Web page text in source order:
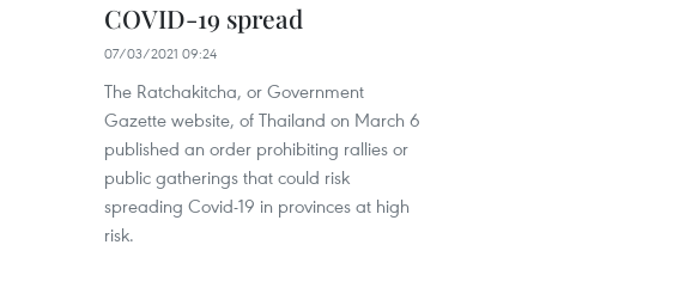
COVID-19 spread
07/03/2021 09:24
The Ratchakitcha, or Government
Gazette website, of Thailand on March 6
published an order prohibiting rallies or
public gatherings that could risk
spreading Covid-19 in provinces at high
risk.